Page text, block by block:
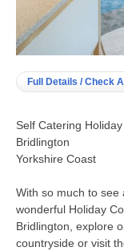
Full Details / Check
Self Catering
Bridlington
Yorkshire Coast
With so much to see
wonderful Holiday
Bridlington, explore
countryside or visit